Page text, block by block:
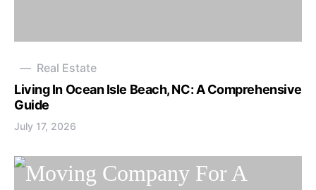
Real Estate
Living In Ocean Isle Beach, NC: A Comprehensive
Guide
July 17, 2026